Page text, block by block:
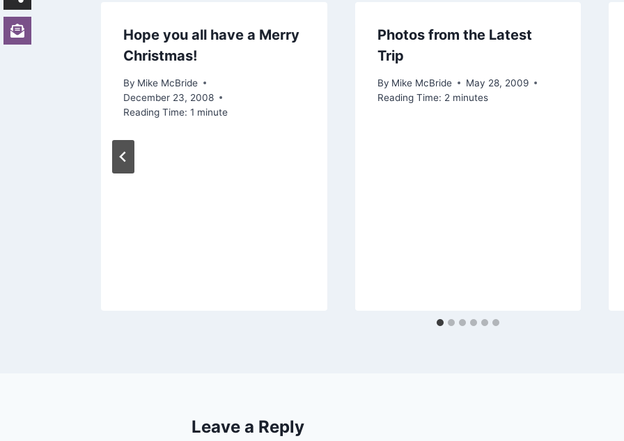
Hope you all have a Merry
Christmas!
By Mike McBride
December 23, 2008
Reading Time: 1 minute
Photos from the Latest
Trip
By Mike McBride
May 28, 2009
Reading Time: 2 minutes
Leave a Reply